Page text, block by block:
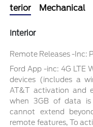
Interior Mechanical
Interior
Remote Releases -Inc:
Ford App -inc: 4G LTE
devices (includes a
AT&T activation and
when 3GB of data is
cannot extend
remote features, To